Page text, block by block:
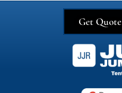
Get Quote